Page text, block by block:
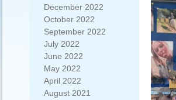
December 2022
October 2022
September 2022
July 2022
June 2022
May 2022
April 2022
August 2021